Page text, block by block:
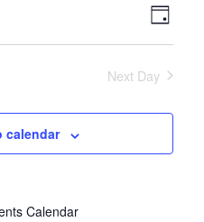
Day
Next Day
calendar
Calendar